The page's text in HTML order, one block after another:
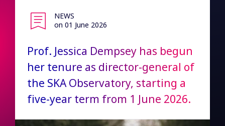
NEWS
on 01 June 2026
Prof. Jessica Dempsey has begun
her tenure as director-general of
the SKA Observatory, starting a
five-year term from 1 June 2026.